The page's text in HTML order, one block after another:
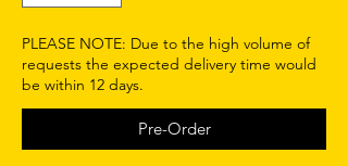
PLEASE NOTE: Due to the high volume of
requests the expected delivery time would
be within 12 days.
Pre-Order